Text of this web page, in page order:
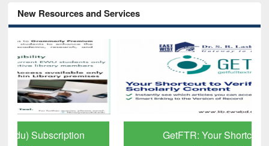
New Resources and Services
GetFTR: Your Shortcut to Verified